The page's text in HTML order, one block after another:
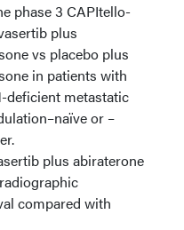
phase 3 CAPItello-
plus
vs placebo plus
in patients with
deficient metastatic
or –
plus abiraterone
compared with